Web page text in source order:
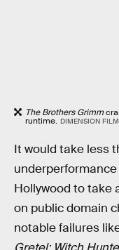
The Brothers Grimm
runtime. DIMENSION
It would take less
underperformance
Hollywood to take
on public domain
notable failures